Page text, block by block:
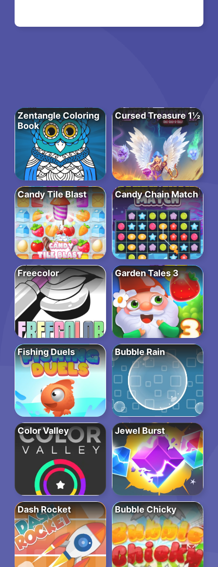
Zentangle Coloring
Book
Cursed Treasure 1½
Candy Tile Blast Candy Chain Match
Freecolor Garden Tales 3
Fishing Duels Bubble Rain
Color Valley Jewel Burst
Dash Rocket Bubble Chicky